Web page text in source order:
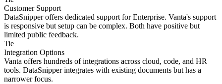
Customer Support
DataSnipper offers dedicated support for Enterprise. Vanta's support
is responsive but setup can be complex. Both have positive but
limited public feedback.
Tie
Integration Options
Vanta offers hundreds of integrations across cloud, code, and HR
tools. DataSnipper integrates with existing documents but has a
narrower focus.